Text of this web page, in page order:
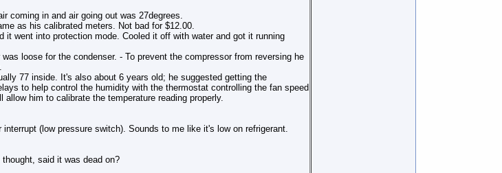
coming in and air going out was 27degrees.
as his calibrated meters. Not bad for $12.00.
it went into protection mode. Cooled it off with water and got it running
loose for the condenser. - To prevent the compressor from reversing he
77 inside. It's also about 6 years old; he suggested getting the
to help control the humidity with the thermostat controlling the fan speed
him to calibrate the temperature reading properly.
(low pressure switch). Sounds to me like it's low on refrigerant.
said it was dead on?